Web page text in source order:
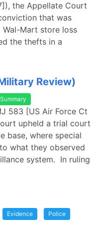
the Appellate Court
that was
Mart store loss
the thefts in a
Review)
583 [US Air Force Ct
upheld a trial court
base, where special
what they observed
system. In ruling
Evidence Police